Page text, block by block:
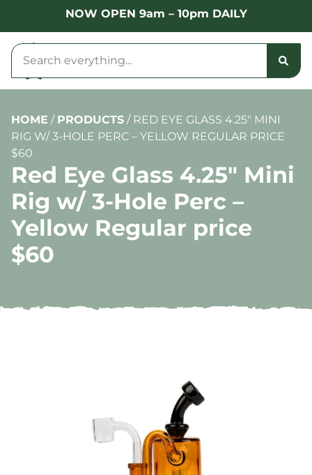
NOW OPEN 9am – 10pm DAILY
HOME / PRODUCTS / RED EYE GLASS 4.25″ MINI
RIG W/ 3-HOLE PERC – YELLOW REGULAR PRICE
$60
Red Eye Glass 4.25″ Mini
Rig w/ 3-Hole Perc –
Yellow Regular price
$60